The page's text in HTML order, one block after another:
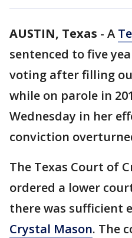
AUSTIN, Texas - A
sentenced to five
voting after filling
while on parole in
Wednesday in her
conviction
The Texas Court of
ordered a lower
there was sufficient
Crystal Mason. The